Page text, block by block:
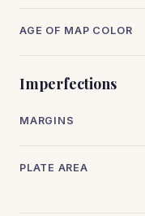
AGE OF MAP COLOR
Imperfections
MARGINS
PLATE AREA